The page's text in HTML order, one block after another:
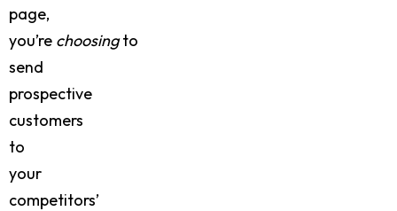
page,
you’re choosingto
send
prospective
customers
to
your
competitors’